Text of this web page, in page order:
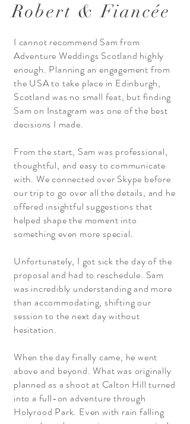
Robert & Fiancée
I cannot recommend Sam from
Adventure Weddings Scotland highly
enough. Planning an engagement from
the USA to take place in Edinburgh,
Scotland was no small feat, but finding
Sam on Instagram was one of the best
decisions I made.
From the start, Sam was professional,
thoughtful, and easy to communicate
with. We connected over Skype before
our trip to go over all the details, and he
offered insightful suggestions that
helped shape the moment into
something even more special.
Unfortunately, I got sick the day of the
proposal and had to reschedule. Sam
was incredibly understanding and more
than accommodating, shifting our
session to the next day without
hesitation.
When the day finally came, he went
above and beyond. What was originally
planned as a shoot at Calton Hill turned
into a full-on adventure through
Holyrood Park. Even with rain falling